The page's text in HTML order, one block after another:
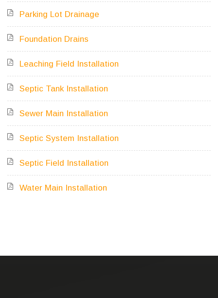
Parking Lot Drainage
Foundation Drains
Leaching Field Installation
Septic Tank Installation
Sewer Main Installation
Septic System Installation
Septic Field Installation
Water Main Installation